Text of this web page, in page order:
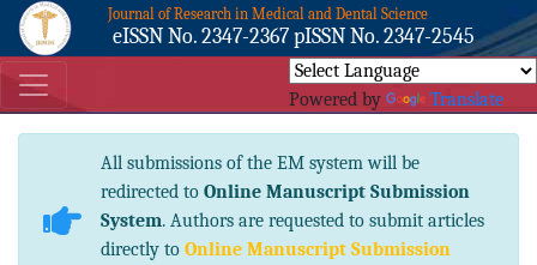
Journal of Research in Medical and Dental Science
eISSN No. 2347-2367 pISSN No. 2347-2545
Powered by Translate
All submissions of the EM system will be
redirected to Online Manuscript Submission
System. Authors are requested to submit articles
directly to Online Manuscript Submission